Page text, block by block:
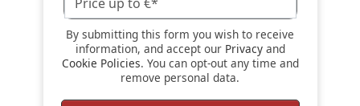
By submitting this form you wish to receive
information, and accept our Privacyand
Cookie Policies. You can opt-out any time and
remove personal data.